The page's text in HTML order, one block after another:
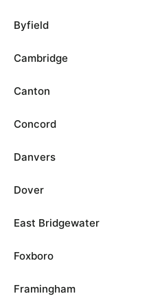
Byfield
Cambridge
Canton
Concord
Danvers
Dover
East Bridgewater
Foxboro
Framingham